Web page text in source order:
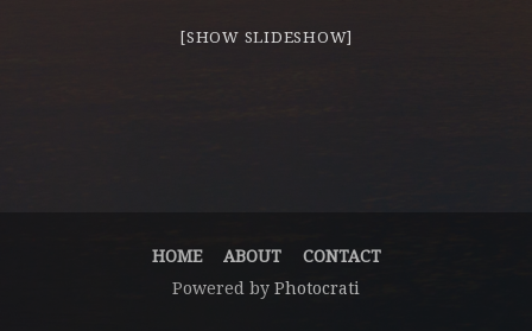
[SHOW SLIDESHOW]
HOME ABOUT
CONTACT
Powered by Photocrati